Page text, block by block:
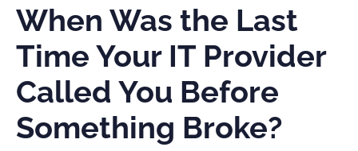
When Was the Last
Time Your IT Provider
Called You Before
Something Broke?